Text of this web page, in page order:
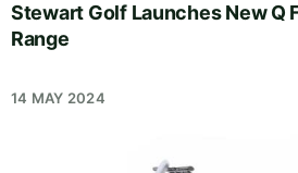
Stewart Golf Launches New Q
Range
14 MAY 2024